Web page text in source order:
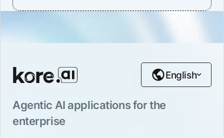
Agentic AI applications for the
enterprise
English